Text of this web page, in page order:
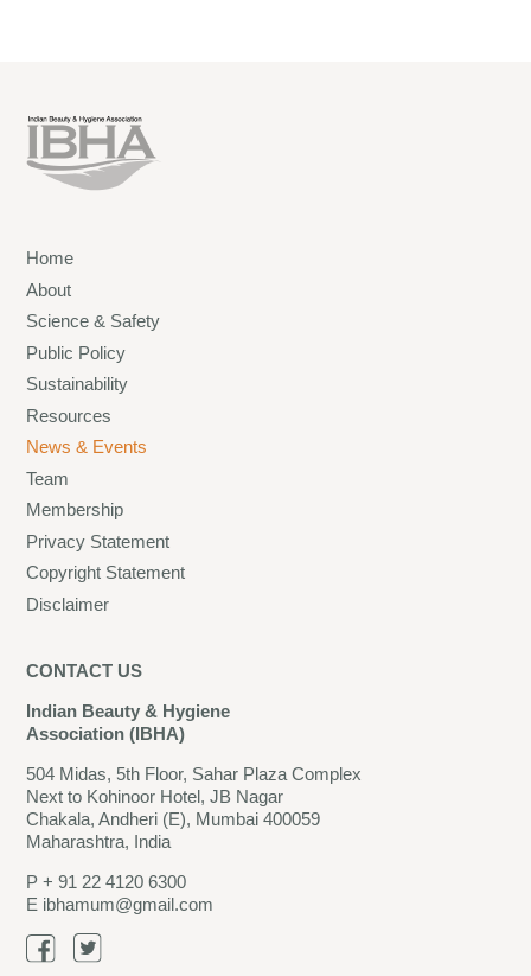
Home
About
Science & Safety
Public Policy
Sustainability
Resources
News & Events
Team
Membership
Privacy Statement
Copyright Statement
Disclaimer
CONTACT US
Indian Beauty & Hygiene
Association (IBHA)
504 Midas, 5th Floor, Sahar Plaza Complex
Next to Kohinoor Hotel, JB Nagar
Chakala, Andheri (E), Mumbai 400059
Maharashtra, India
P+ 91 22 4120 6300
E ibhamum@gmail.com